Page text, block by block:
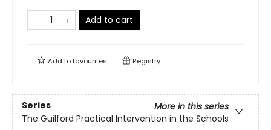
Add to cart
Add tofavourites Registry
Series
More in this series
The Guilford Practical Intervention in the Schools